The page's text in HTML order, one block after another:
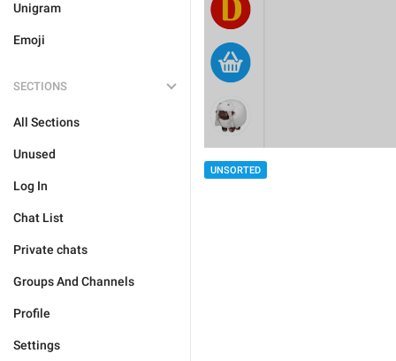
Unigram
Emoji
SECTIONS
All Sections
Unused
Log In
Chat List
Private chats
Groups And Channels
Profile
Settings
UNSORTED